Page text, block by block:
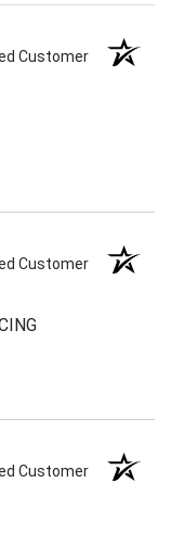
Customer
Customer
Customer